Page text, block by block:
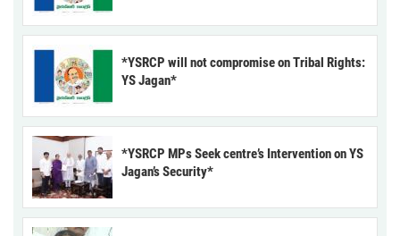
*YSRCP will not compromise on Tribal Rights:
YS Jagan*
*YSRCP MPs Seek centre’s Intervention on YS
Jagan’s Security*